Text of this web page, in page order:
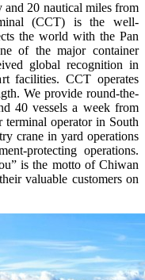
and 20 nautical miles from
(CCT) is the well-
the world with the Pan
of the major container
global recognition in
facilities. CCT operates
We provide round-the-
40 vessels a week from
terminal operator in South
crane in yard operations
protecting operations.
is the motto of Chiwan
valuable customers on